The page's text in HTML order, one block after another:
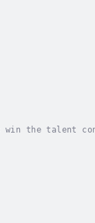
win the talent